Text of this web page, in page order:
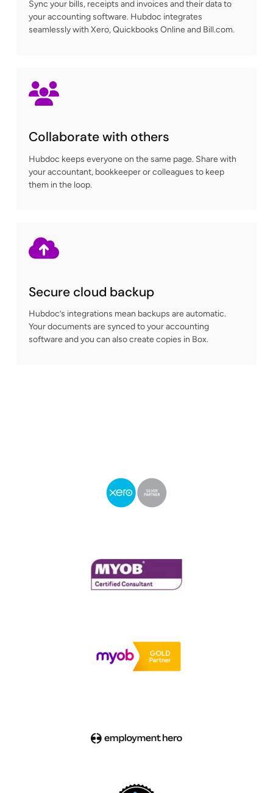
Sync your bills, receipts and invoices and their data to
your accounting software. Hubdoc integrates
seamlessly with Xero, Quickbooks Online and Bill.com.
Collaborate with others
Hubdoc keeps everyone on the same page. Share with
your accountant, bookkeeper or colleagues to keep
them in the loop.
Secure cloud backup
Hubdoc’s integrations mean backups are automatic.
Your documents are synced to your accounting
software and you can also create copies in Box.